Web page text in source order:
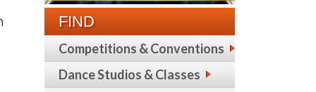
FIND
Competitions & Conventions
Dance Studios & Classes